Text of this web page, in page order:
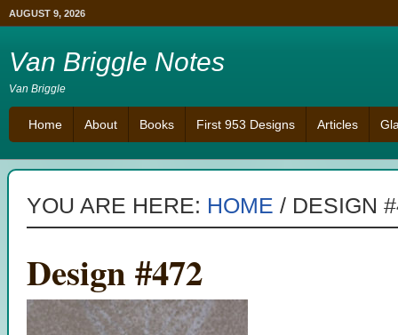
AUGUST 9, 2026
Van Briggle Notes
Van Briggle
Home About Books First 953 Designs Articles
YOU ARE HERE: HOME / DESIGN
Design #472